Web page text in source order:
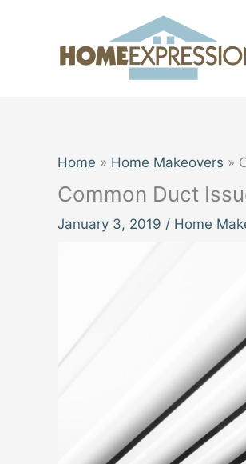
Home Home Makeovers
Common Duct
January 3, 2019 / Home